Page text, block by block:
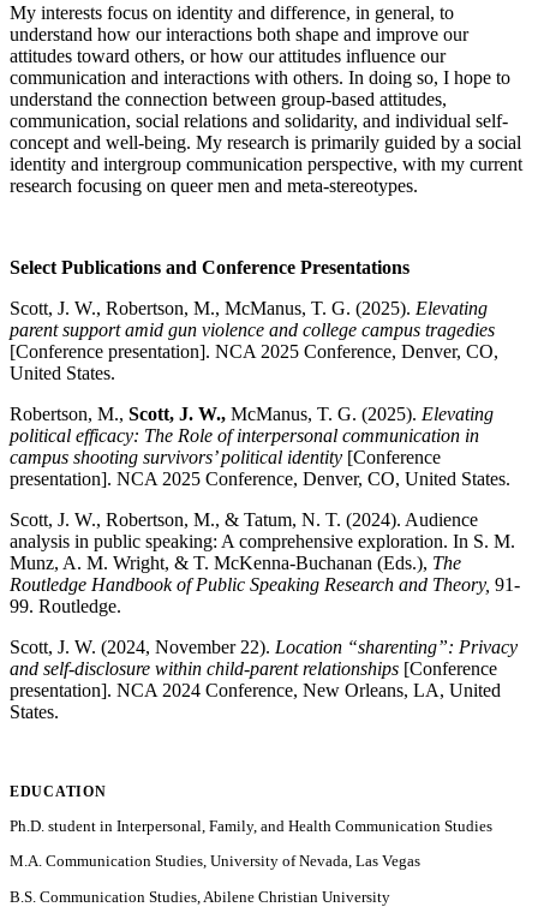
My interests focus on identity and difference, in general, to
understand how our interactions both shape and improve our
attitudes toward others, or how our attitudes influence our
communication and interactions with others. In doing so, I hope to
understand the connection between group-based attitudes,
communication, social relations and solidarity, and individual self-
concept and well-being. My research is primarily guided by a social
identity and intergroup communication perspective, with my current
research focusing on queer men and meta-stereotypes.
Select Publications and Conference Presentations
Scott, J. W., Robertson, M., McManus, T. G. (2025). Elevating
parent support amid gun violence and college campus tragedies
[Conference presentation]. NCA 2025 Conference, Denver, CO,
United States.
Robertson, M., Scott, J. W., McManus, T. G. (2025). Elevating
political efficacy: The Role of interpersonal communication in
campus shooting survivors’ political identity [Conference
presentation]. NCA 2025 Conference, Denver, CO, United States.
Scott, J. W., Robertson, M., & Tatum, N. T. (2024). Audience
analysis in public speaking: A comprehensive exploration. In S. M.
Munz, A. M. Wright, & T. McKenna-Buchanan (Eds.), The
Routledge Handbook of Public Speaking Research and Theory, 91-
99. Routledge.
Scott, J. W. (2024, November 22). Location “sharenting”: Privacy
and self-disclosure within child-parent relationships [Conference
presentation]. NCA 2024 Conference, New Orleans, LA, United
States.
EDUCATION
Ph.D. student in Interpersonal, Family, and Health Communication Studies
M.A. Communication Studies, University of Nevada, Las Vegas
B.S. Communication Studies, Abilene Christian University